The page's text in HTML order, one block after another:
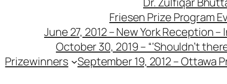
Friesen Prize Program
June 27, 2012 – New York Reception
October 30, 2019 – “‘Shouldn’t
Prizewinners
September 19, 2012 – Ottawa